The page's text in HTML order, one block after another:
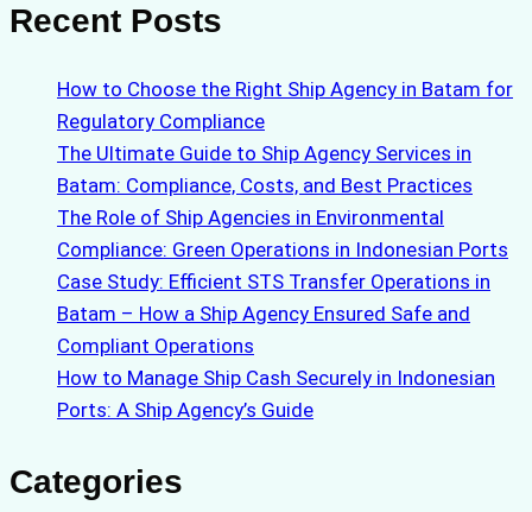
Recent Posts
How to Choose the Right Ship Agency in Batam for
Regulatory Compliance
The Ultimate Guide to Ship Agency Services in
Batam: Compliance, Costs, and Best Practices
The Role of Ship Agencies in Environmental
Compliance: Green Operations in Indonesian Ports
Case Study: Efficient STS Transfer Operations in
Batam – How a Ship Agency Ensured Safe and
Compliant Operations
How to Manage Ship Cash Securely in Indonesian
Ports: A Ship Agency’s Guide
Categories